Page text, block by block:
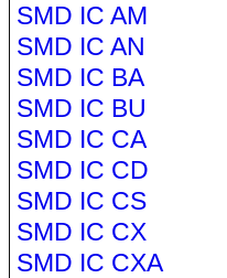
SMD IC AM
SMD IC AN
SMD IC BA
SMD IC BU
SMD IC CA
SMD IC CD
SMD IC CS
SMD IC CX
SMD IC CXA